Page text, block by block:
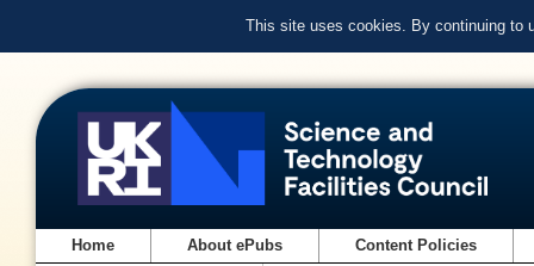
This site uses cookies. By continuing to
Home About ePubs Content Policies